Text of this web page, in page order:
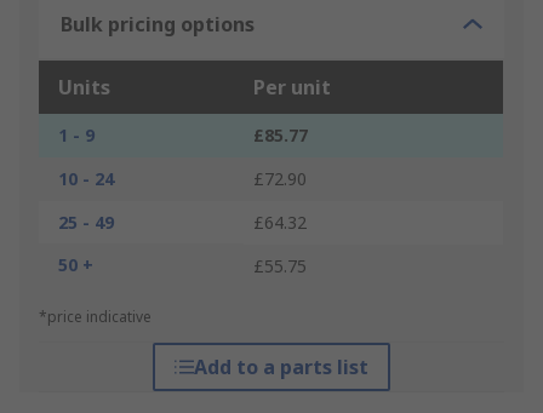
Bulk pricing options
Units Per unit
1 - 9
£85.77
10 - 24
£72.90
25 - 49
£64.32
50 +
£55.75
*price indicative
Add to a parts list